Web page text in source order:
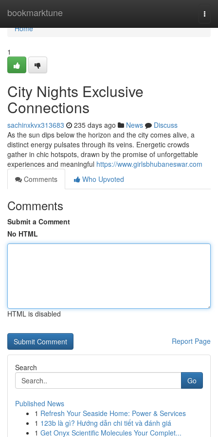
bookmarktune
Home
Home
1
City Nights Exclusive
Connections
sachinxkvx313683 235 days ago News
Discuss
As the sun dips below the horizon and the city comes alive, a
distinct energy pulsates through its veins. Energetic crowds
gather in chic hotspots, drawn by the promise of unforgettable
experiences and meaningful https://www.girlsbhubaneswar.com
Comments
Who Upvoted
Comments
Submit a Comment
No HTML
HTML is disabled
Report Page
Search
Go
Published News
1 Refresh Your Seaside Home: Power & Services
1 123b là gì? Hướng dẫn chi tiết và đánh giá
1 Get Onyx Scientific Molecules Your Complet...